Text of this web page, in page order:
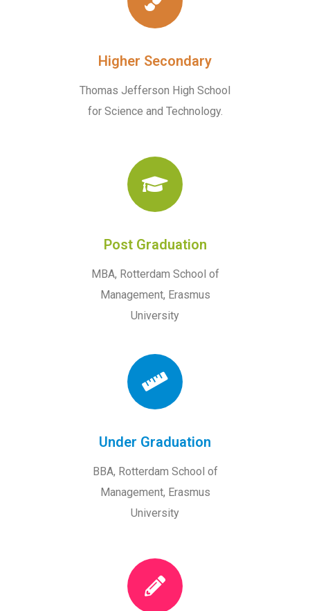
Higher Secondary
Thomas Jefferson High School
for Science and Technology.
Post Graduation
MBA, Rotterdam School of
Management, Erasmus
University
Under Graduation
BBA, Rotterdam School of
Management, Erasmus
University